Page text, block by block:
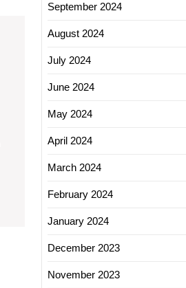
Success:
September 2024
August 2024
July 2024
June 2024
May 2024
April 2024
March 2024
February 2024
January 2024
December 2023
November 2023